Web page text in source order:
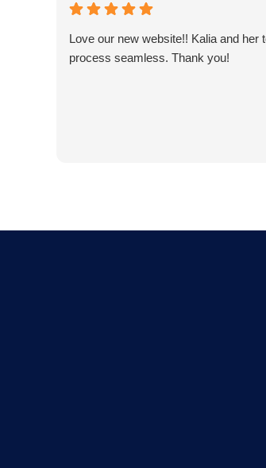
you all!
Love our new website!! Kalia and
process seamless. Thank you!